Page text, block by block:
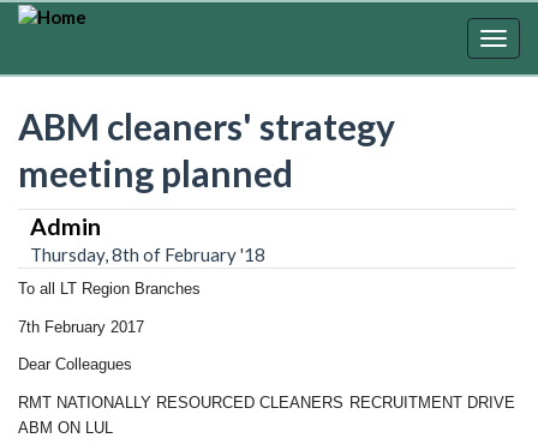
Skip
ABM cleaners' strategy
meeting planned
Admin
Thursday, 8th of February '18
To all LT Region Branches
7th February 2017
Dear Colleagues
RMT NATIONALLY RESOURCED CLEANERS RECRUITMENT DRIVE
ABM ON LUL